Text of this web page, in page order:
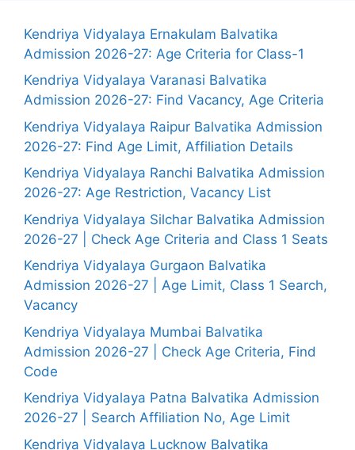
Kendriya Vidyalaya Ernakulam Balvatika
Admission 2026-27: Age Criteria for Class-1
Kendriya Vidyalaya Varanasi Balvatika
Admission 2026-27: Find Vacancy, Age Criteria
Kendriya Vidyalaya Raipur Balvatika Admission
2026-27: Find Age Limit, Affiliation Details
Kendriya Vidyalaya Ranchi Balvatika Admission
2026-27: Age Restriction, Vacancy List
Kendriya Vidyalaya Silchar Balvatika Admission
2026-27 | Check Age Criteria and Class 1 Seats
Kendriya Vidyalaya Gurgaon Balvatika
Admission 2026-27 | Age Limit, Class 1 Search,
Vacancy
Kendriya Vidyalaya Mumbai Balvatika
Admission 2026-27 | Check Age Criteria, Find
Code
Kendriya Vidyalaya Patna Balvatika Admission
2026-27 | Search Affiliation No, Age Limit
Kendriya Vidyalaya Lucknow Balvatika